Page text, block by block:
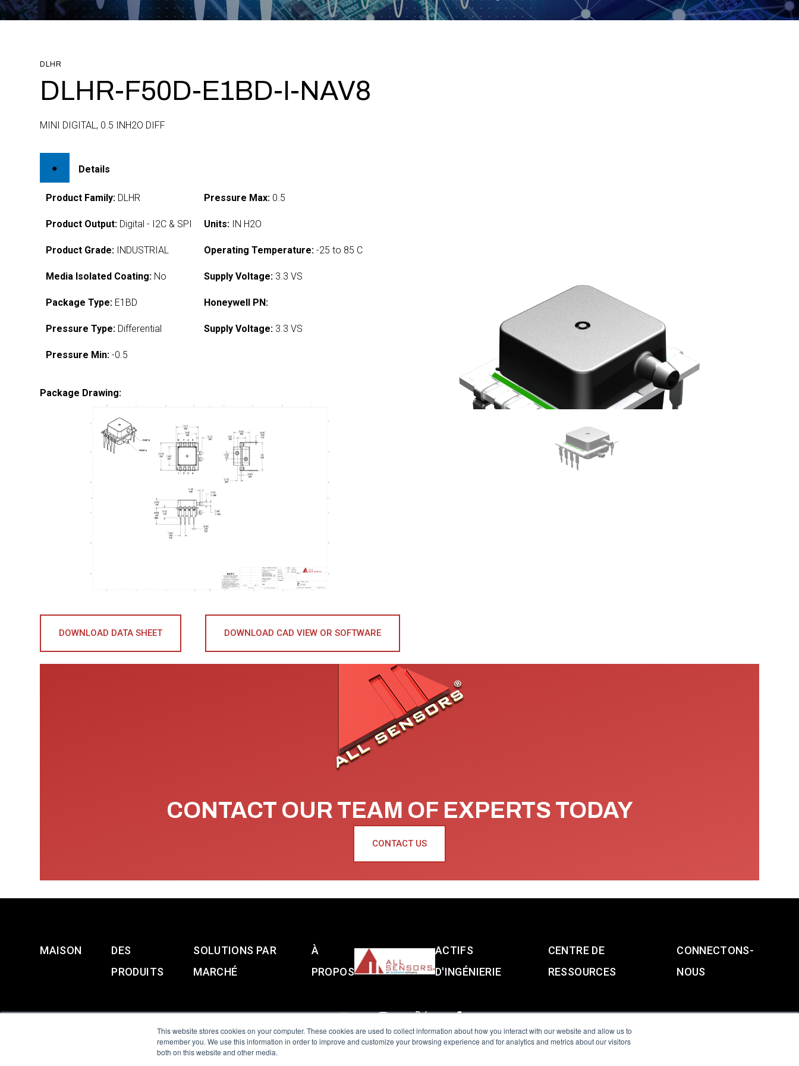
This website stores cookies on your computer. These cookies are used to collect information about how you interact with our website and allow us to
remember you. We use this information in order to improve and customize your browsing experience and for analytics and metrics about our visitors
both on this website and other media.
DLHR
DLHR-F50D-E1BD-I-NAV8
MINI DIGITAL, 0.5 INH2O DIFF
Details
Product Family: DLHR
Product Output: Digital - I2C & SPI
Product Grade: INDUSTRIAL
Media Isolated Coating: No
Package Type: E1BD
Pressure Type: Differential
Pressure Min: -0.5
Pressure Max: 0.5
Units: IN H2O
Operating Temperature: -25 to 85 C
Supply Voltage: 3.3 VS
Honeywell PN:
Supply Voltage: 3.3 VS
Package Drawing:
DOWNLOAD DATA SHEET DOWNLOAD CAD VIEW OR SOFTWARE
CONTACT OUR TEAM OF EXPERTS TODAY
CONTACT US
MAISON
DES
PRODUITS
SOLUTIONS PAR
MARCHÉ
À
PROPOS
ACTIFS
D'INGÉNIERIE
CENTRE DE
RESSOURCES
CONNECTONS-
NOUS
All Sensors. All rights reserved.